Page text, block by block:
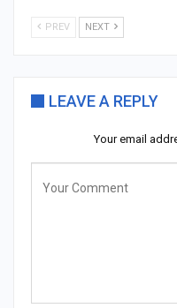
PREV NEXT
LEAVE A REPLY
Your email